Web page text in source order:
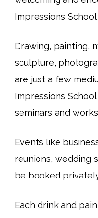
Impressions
Drawing, painting,
sculpture,
are just a few
Impressions
seminars and
Events like
reunions, wedding
be booked
Each drink and